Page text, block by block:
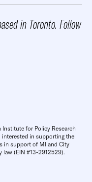
in Toronto. Follow
for Policy Research
interested in supporting the
in support of MI and City
law (EIN #13-2912529).